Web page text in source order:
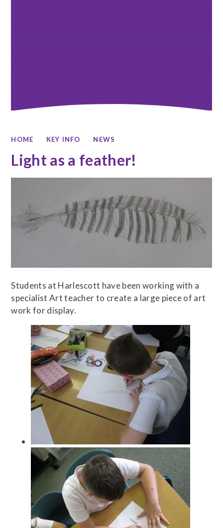
HOME KEY INFO NEWS
Light as a feather!
Students at Harlescott have been working with a
specialist Art teacher to create a large piece of art
work for display.